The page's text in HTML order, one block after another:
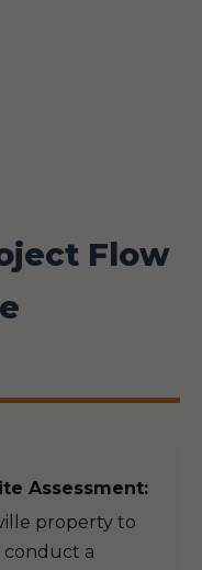
Flow
Assessment:
property to
conduct a